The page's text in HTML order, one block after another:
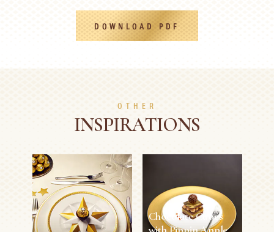
DOWNLOAD PDF
OTHER
INSPIRATIONS
Chocolate Cubes
with Pippin Apple